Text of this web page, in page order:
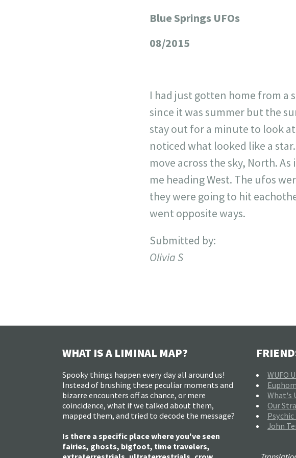
Blue Springs UFOs
08/2015
I had just gotten home from a
since it was summer but the
stay out for a minute to look
noticed what looked like a
move across the sky, North.
me heading West. The ufos
they were going to hit
went opposite ways.
Submitted by:
Olivia S
WHAT IS A LIMINAL MAP?
Spooky things happen every day all around us!
Instead of brushing these peculiar moments and
bizarre encounters off as chance, or mere
coincidence, what if we talked about them,
mapped them, and tried to decode the message?
Is there a specific place where you've seen
fairies, ghosts, bigfoot, time travelers,
WUFO
What's
Our
John